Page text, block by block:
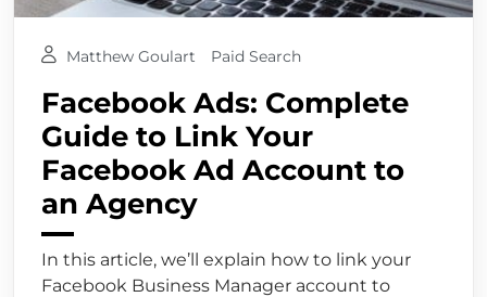
Matthew Goulart Paid Search
Facebook Ads: Complete
Guide to Link Your
Facebook Ad Account to
an Agency
In this article, we’ll explain how to link your
Facebook Business Manager account to